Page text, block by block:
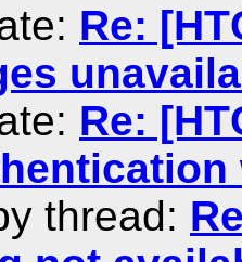
Re:
Re:
thread: